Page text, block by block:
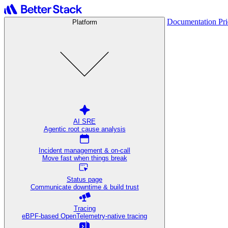
Platform
AI SRE
Agentic root cause analysis
Incident management & on-call
Move fast when things break
Status page
Communicate downtime & build trust
Tracing
eBPF-based OpenTelemetry-native tracing
Documentation